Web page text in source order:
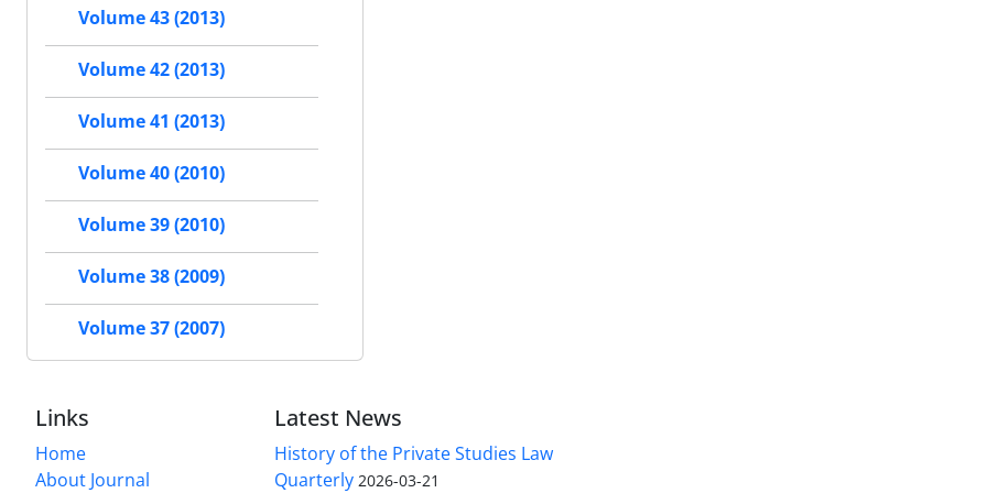
Volume 43 (2013)
Volume 42 (2013)
Volume 41 (2013)
Volume 40 (2010)
Volume 39 (2010)
Volume 38 (2009)
Volume 37 (2007)
Links
Home
About Journal
Latest News
History of the Private Studies Law
Quarterly 2026-03-21